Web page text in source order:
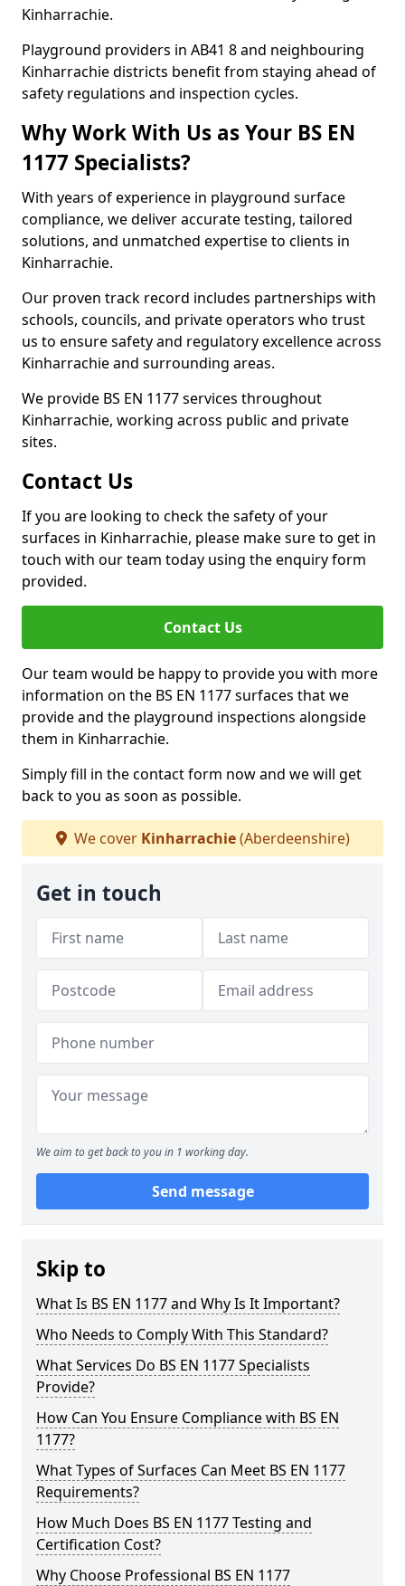
Kinharrachie.
Playground providers in AB41 8 and neighbouring
Kinharrachie districts benefit from staying ahead of
safety regulations and inspection cycles.
Why Work With Us as Your BS EN
1177 Specialists?
With years of experience in playground surface
compliance, we deliver accurate testing, tailored
solutions, and unmatched expertise to clients in
Kinharrachie.
Our proven track record includes partnerships with
schools, councils, and private operators who trust
us to ensure safety and regulatory excellence across
Kinharrachie and surrounding areas.
We provide BS EN 1177 services throughout
Kinharrachie, working across public and private
sites.
Contact Us
If you are looking to check the safety of your
surfaces in Kinharrachie, please make sure to get in
touch with our team today using the enquiry form
provided.
Contact Us
Our team would be happy to provide you with more
information on the BS EN 1177 surfaces that we
provide and the playground inspections alongside
them in Kinharrachie.
Simply fill in the contact form now and we will get
back to you as soon as possible.
We cover Kinharrachie(Aberdeenshire)
Get in touch
We aim to get back to you in 1 working day.
Send message
Skip to
What Is BS EN 1177 and Why Is It Important?
Who Needs to Comply With This Standard?
What Services Do BS EN 1177 Specialists
Provide?
How Can You Ensure Compliance with BS EN
1177?
What Types of Surfaces Can Meet BS EN 1177
Requirements?
How Much Does BS EN 1177 Testing and
Certification Cost?
Why Choose Professional BS EN 1177